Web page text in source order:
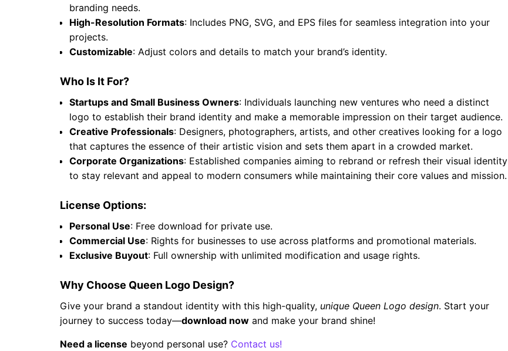
branding needs.
High-Resolution Formats: Includes PNG, SVG, and EPS files for seamless integration into your
projects.
Customizable: Adjust colors and details to match your brand’s identity.
Who Is It For?
Startups and Small Business Owners: Individuals launching new ventures who need a distinct
logo to establish their brand identity and make a memorable impression on their target audience.
Creative Professionals: Designers, photographers, artists, and other creatives looking for a logo
that captures the essence of their artistic vision and sets them apart in a crowded market.
Corporate Organizations: Established companies aiming to rebrand or refresh their visual identity
to stay relevant and appeal to modern consumers while maintaining their core values and mission.
License Options:
Personal Use: Free download for private use.
Commercial Use: Rights for businesses to use across platforms and promotional materials.
Exclusive Buyout: Full ownership with unlimited modification and usage rights.
Why Choose Queen Logo Design?
Give your brand a standout identity with this high-quality, unique Queen Logo design. Start your
journey to success today—download now and make your brand shine!
Need a license beyond personal use? Contact us!